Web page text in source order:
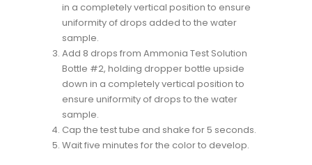
in a completely vertical position to ensure
uniformity of drops added to the water
sample.
Add 8 drops from Ammonia Test Solution
Bottle #2, holding dropper bottle upside
down in a completely vertical position to
ensure uniformity of drops to the water
sample.
Cap the test tube and shake for 5 seconds.
Wait five minutes for the color to develop.